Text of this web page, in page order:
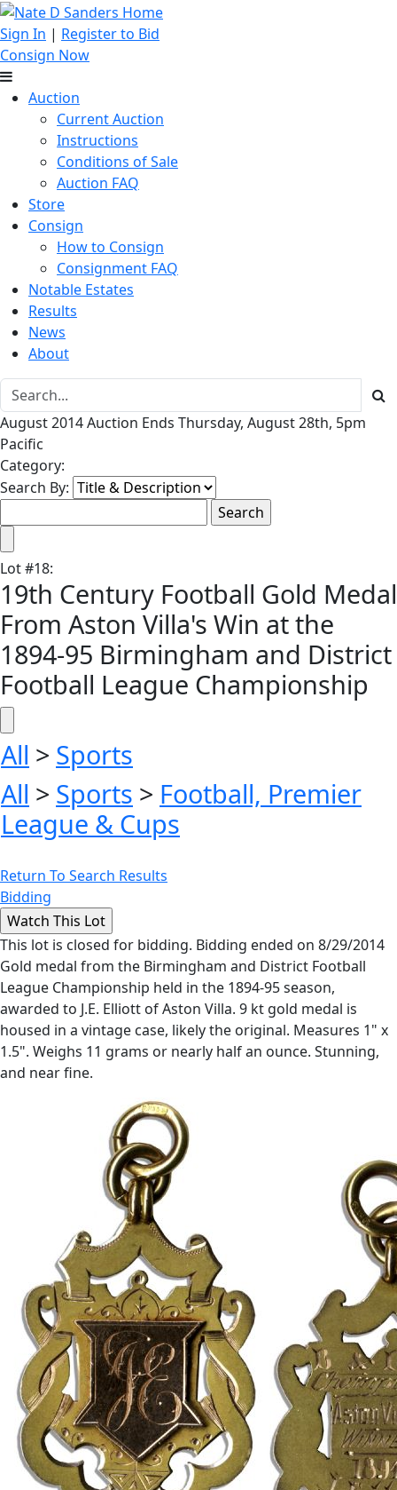
Sign In | Register to Bid
Consign Now
Auction
Current Auction
Instructions
Conditions of Sale
Auction FAQ
Store
Consign
How to Consign
Consignment FAQ
Notable Estates
Results
News
About
August 2014 Auction Ends Thursday, August 28th, 5pm
Pacific
Category:
Search By:
Lot#18:
19th Century Football Gold Medal
From Aston Villa's Win at the
1894-95 Birmingham and District
Football League Championship
All > Sports
All > Sports > Football, Premier
League & Cups
Return To Search Results
Bidding
This lot is closed for bidding. Bidding ended on 8/29/2014
Gold medal from the Birmingham and District Football
League Championship held in the 1894-95 season,
awarded to J.E. Elliott of Aston Villa. 9 kt gold medal is
housed in a vintage case, likely the original. Measures 1" x
1.5". Weighs 11 grams or nearly half an ounce. Stunning,
and near fine.